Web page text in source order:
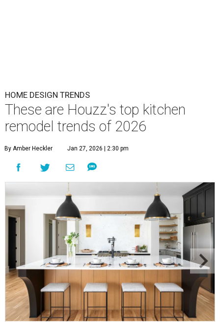
HOME DESIGN TRENDS
These are Houzz's top kitchen
remodel trends of 2026
By Amber Heckler Jan 27, 2026 | 2:30 pm